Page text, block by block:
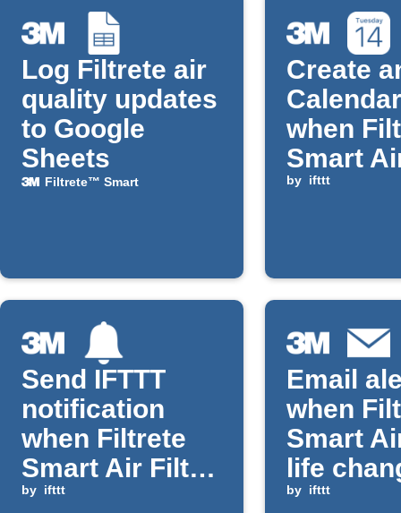
Log Filtrete air
quality updates
to Google
Sheets
Filtrete™ Smart
Create
when
Smart
life
by ifttt
Send IFTTT
notification
when Filtrete
Smart Air Filter
life falls below
by ifttt
Email
when
Smart
life
by ifttt